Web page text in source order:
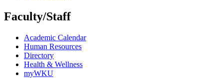
Faculty/Staff
Academic Calendar
Human Resources
Directory
Health & Wellness
myWKU